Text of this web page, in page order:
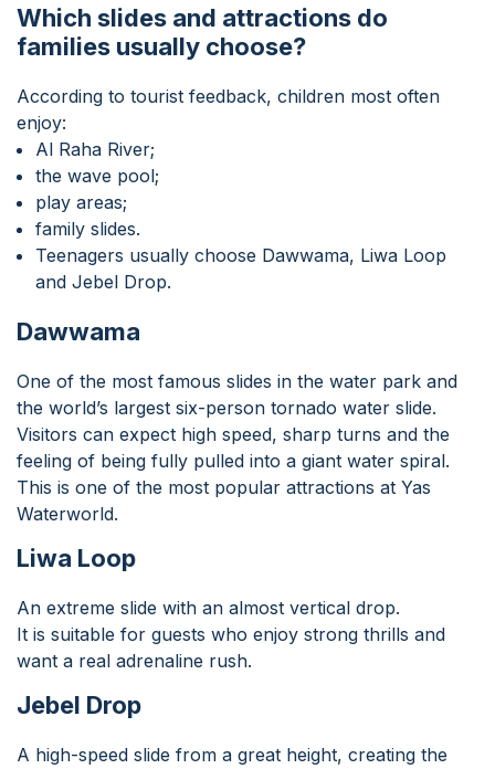
Which slides and attractions do
families usually choose?
According to tourist feedback, children most often
enjoy:
Al Raha River;
the wave pool;
play areas;
family slides.
Teenagers usually choose Dawwama, Liwa Loop
and Jebel Drop.
Dawwama
One of the most famous slides in the water park and
the world’s largest six-person tornado water slide.
Visitors can expect high speed, sharp turns and the
feeling of being fully pulled into a giant water spiral.
This is one of the most popular attractions at Yas
Waterworld.
Liwa Loop
An extreme slide with an almost vertical drop.
It is suitable for guests who enjoy strong thrills and
want a real adrenaline rush.
Jebel Drop
A high-speed slide from a great height, creating the